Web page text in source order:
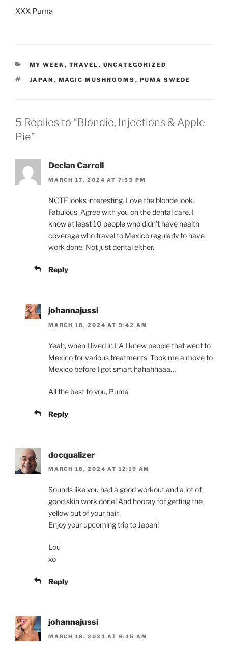
XXX Puma
CATEGORIES
MY WEEK , TRAVEL , UNCATEGORIZED
TAGS
JAPAN , MAGIC MUSHROOMS , PUMA SWEDE
5 Replies to “Blondie, Injections & Apple
Pie”
Declan Carroll
MARCH 17, 2024 AT 7:53 PM
NCTF looks interesting. Love the blonde look.
Fabulous. Agree with you on the dental care. I
know at least 10 people who didn’t have health
coverage who travel to Mexico regularly to have
work done. Not just dental either.
Reply
johannajussi
MARCH 18, 2024 AT 9:42 AM
Yeah, when I lived in LA I knew people that went to
Mexico for various treatments. Took me a move to
Mexico before I got smart hahahhaaa…
All the best to you, Puma
Reply
docqualizer
MARCH 18, 2024 AT 12:19 AM
Sounds like you had a good workout and a lot of
good skin work done! And hooray for getting the
yellow out of your hair.
Enjoy your upcoming trip to Japan!
Lou
xo
Reply
johannajussi
MARCH 18, 2024 AT 9:45 AM